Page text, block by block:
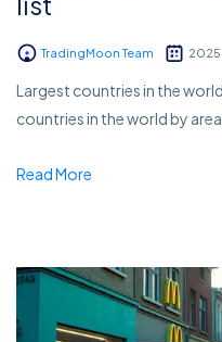
TradingMoon Team
Largest countries in the
countries in the world by
Read More